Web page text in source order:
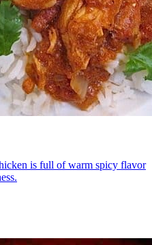
is full of warm spicy flavor